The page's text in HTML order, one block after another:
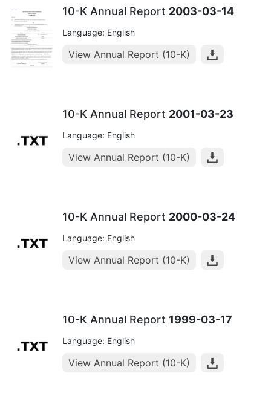
10-K Annual Report 2003-03-14
Language: English
View Annual Report (10-K)
10-K Annual Report 2001-03-23
Language: English
View Annual Report (10-K)
10-K Annual Report 2000-03-24
Language: English
View Annual Report (10-K)
10-K Annual Report 1999-03-17
Language: English
View Annual Report (10-K)